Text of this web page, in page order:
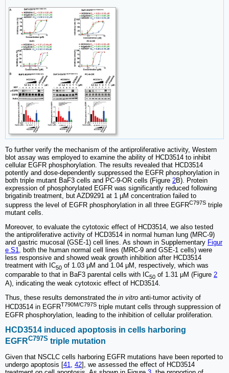
To further verify the mechanism of the antiproliferative activity, Western
blot assay was employed to examine the ability of HCD3514 to inhibit
cellular EGFR phosphorylation. The results revealed that HCD3514
potently and dose-dependently suppressed the EGFR phosphorylation in
both triple mutant BaF3 cells and PC-9-OR cells (Figure 2B). Protein
expression of phosphorylated EGFR was significantly reduced following
brigatinib treatment, but AZD9291 at 1 μM concentration failed to
suppress the level of EGFR phosphorylation in all three EGFRC797S triple
mutant cells.
Moreover, to evaluate the cytotoxic effect of HCD3514, we also tested
the antiproliferative activity of HCD3514 in normal human lung (MRC-9)
and gastric mucosal (GSE-1) cell lines. As shown in Supplementary Figur
e S1, both the human normal cell lines (MRC-9 and GSE-1 cells) were
less responsive and showed weak growth inhibition after HCD3514
treatment with IC50 of 1.03 μM and 1.04 μM, respectively, which was
comparable to that in BaF3 parental cells with IC50 of 1.31 μM (Figure 2
A), indicating the weak cytotoxic effect of HCD3514.
Thus, these results demonstrated the in vitro anti-tumor activity of
HCD3514 in EGFRT790M/C797S triple mutant cells through suppression of
EGFR phosphorylation, leading to the inhibition of cellular proliferation.
HCD3514 induced apoptosis in cells harboring
EGFRC797S triple mutation
Given that NSCLC cells harboring EGFR mutations have been reported to
undergo apoptosis [41 42], we assessed the effect of HCD3514